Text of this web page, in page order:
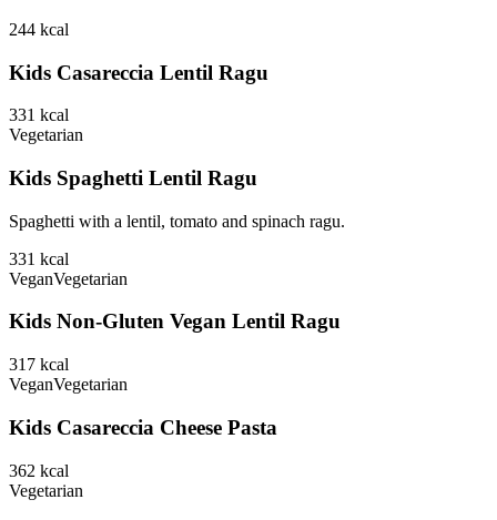
244 kcal
Kids Casareccia Lentil Ragu
331 kcal
Vegetarian
Kids Spaghetti Lentil Ragu
Spaghetti with a lentil, tomato and spinach ragu.
331 kcal
VeganVegetarian
Kids Non-Gluten Vegan Lentil Ragu
317 kcal
VeganVegetarian
Kids Casareccia Cheese Pasta
362 kcal
Vegetarian